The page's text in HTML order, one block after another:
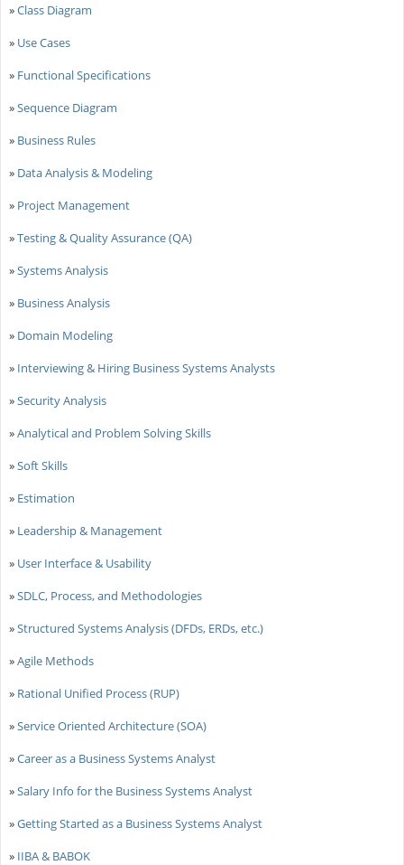
»Class Diagram
» Use Cases
» Functional Specifications
»Sequence Diagram
» Business Rules
» Data Analysis & Modeling
» Project Management
»Testing & Quality Assurance (QA)
»Systems Analysis
» Business Analysis
» Domain Modeling
» Interviewing & Hiring Business Systems Analysts
»Security Analysis
»Analytical and Problem Solving Skills
»Soft Skills
» Estimation
» Leadership & Management
» User Interface & Usability
»SDLC, Process, and Methodologies
»Structured Systems Analysis (DFDs, ERDs, etc.)
»Agile Methods
» Rational Unified Process (RUP)
»Service Oriented Architecture (SOA)
»Career as a Business Systems Analyst
»Salary Info for the Business Systems Analyst
»Getting Started as a Business Systems Analyst
» IIBA & BABOK